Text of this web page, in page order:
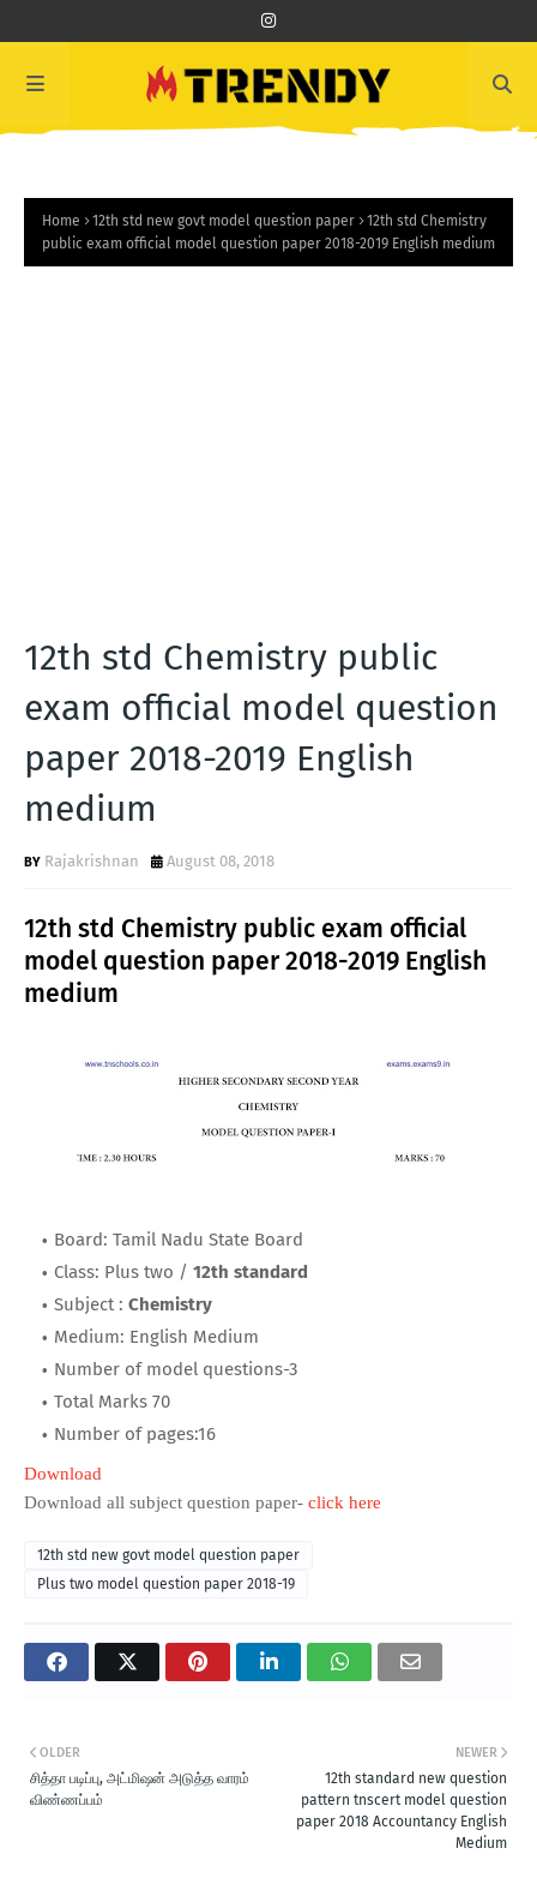
Home 12th std new govt model question paper
12th std Chemistry
public exam official model question paper 2018-2019 English medium
12th std Chemistry public
exam official model question
paper 2018-2019 English
medium
Rajakrishnan August 08, 2018
12th std Chemistry public exam official
model question paper 2018-2019 English
medium
Board: Tamil Nadu State Board
Class: Plus two / 12th standard
Subject : Chemistry
Medium: English Medium
Number of model questions-3
Total Marks 70
Number of pages:16
Download
Download all subject question paper- click here
12th std new govt model question paper
Plus two model question paper 2018-19
NEWER
12th standard new question
pattern tnscert model question
paper 2018 Accountancy English
Medium
OLDER
சித்தா படிப்பு, அட்மிஷன் அடுத்த வாரம்
விண்ணப்பம்